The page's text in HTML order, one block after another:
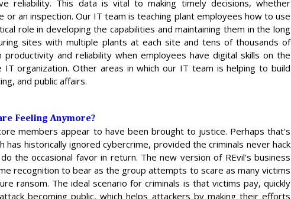
reliability. This data is vital to making timely decisions, whether
or an inspection. Our IT team is teaching plant employees how to use
role in developing the capabilities and maintaining them in the long
sites with multiple plants at each site and tens of thousands of
and reliability when employees have digital skills on the
organization. Other areas in which our IT team is helping to build
and public affairs.
Feeling Anymore?
members appear to have been brought to justice. Perhaps that's
has historically ignored cybercrime, provided the criminals never hack
the occasional favor in return. The new version of REvil's business
recognition to bear as the group attempts to scare as many victims
ransom. The ideal scenario for criminals is that victims pay, quickly
becoming public, which helps attackers by making their efforts